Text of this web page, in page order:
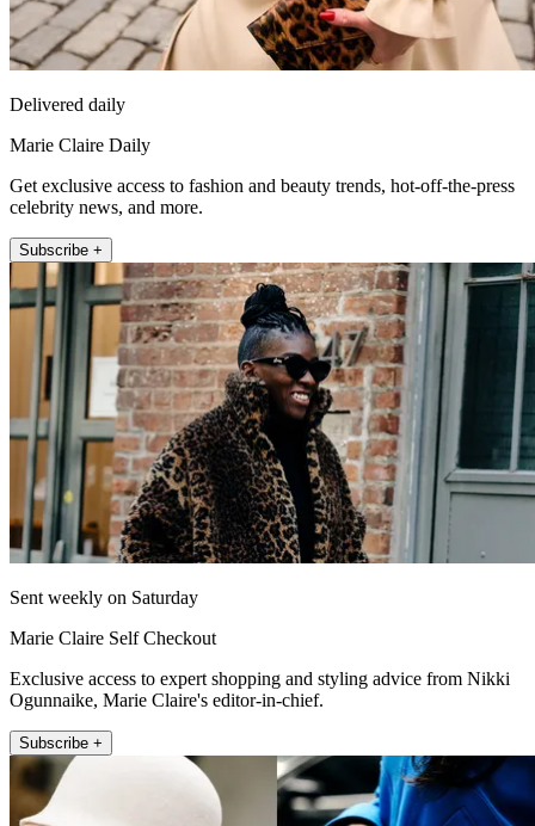
Delivered daily
Marie Claire Daily
Get exclusive access to fashion and beauty trends, hot-off-the-press
celebrity news, and more.
Subscribe +
Sent weekly on Saturday
Marie Claire Self Checkout
Exclusive access to expert shopping and styling advice from Nikki
Ogunnaike, Marie Claire's editor-in-chief.
Subscribe +